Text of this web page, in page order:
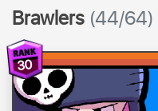
Brawlers (44/64)
30